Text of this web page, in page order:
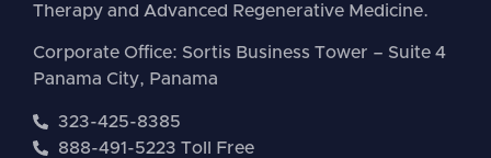
Therapy and Advanced Regenerative Medicine.
Corporate Office: Sortis Business Tower – Suite 4
Panama City, Panama
323-425-8385
888-491-5223 Toll Free